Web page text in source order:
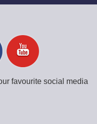
favourite social media